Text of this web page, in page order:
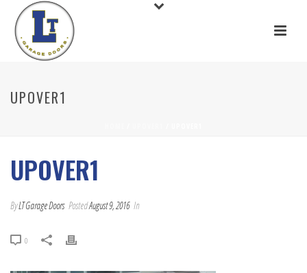
UPOVER1
UPOVER1
ByLT Garage Doors PostedAugust 9, 2016 In
0